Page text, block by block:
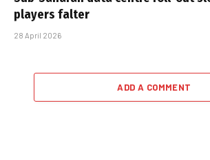
players falter
28 April 2026
ADD A COMMENT